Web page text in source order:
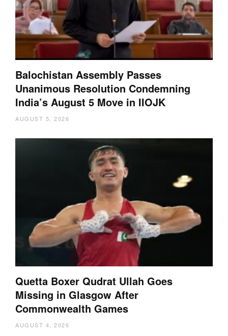
Balochistan Assembly Passes
Unanimous Resolution Condemning
India’s August 5 Move in IIOJK
AUGUST 5, 2026
Quetta Boxer Qudrat Ullah Goes
Missing in Glasgow After
Commonwealth Games
AUGUST 4, 2026